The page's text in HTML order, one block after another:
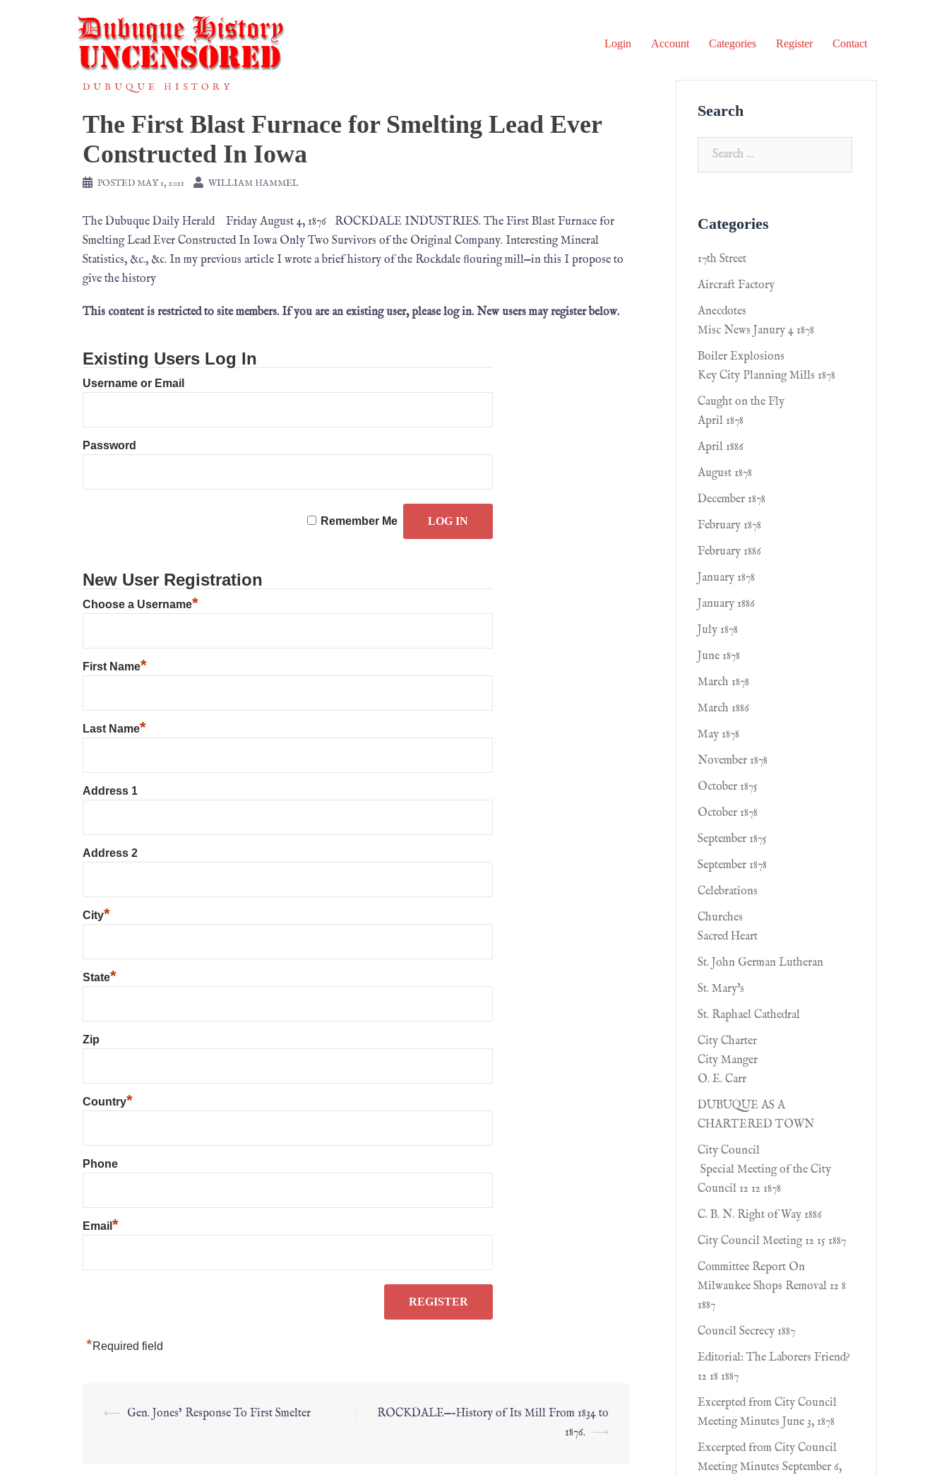
Login Account Categories Register Contact
DUBUQUE HISTORY
The First Blast Furnace for Smelting Lead Ever
Constructed In Iowa
POSTEDMAY 1, 2021 WILLIAM HAMMEL
The Dubuque Daily Herald Friday August 4, 1876 ROCKDALE INDUSTRIES. The First Blast Furnace for
Smelting Lead Ever Constructed In Iowa Only Two Survivors of the Original Company. Interesting Mineral
Statistics, &c., &c. In my previous article I wrote a brief history of the Rockdale ﬂouring mill—in this I propose to
give the history
This content is restricted to site members. If you are an existing user, please log in. New users may register below.
Existing Users Log In
Username or Email
Password
Remember Me
New User Registration
Choose a Username*
First Name*
Last Name*
Address 1
Address 2
City*
State*
Zip
Country*
Phone
Email *
*Required field
⟵ Gen. Jones’ Response To First Smelter
ROCKDALE—–History of Its Mill From 1834 to
1876. ⟶
Search
Categories
17th Street
Aircraft Factory
Anecdotes
Misc News Janury 4 1878
Boiler Explosions
Key City Planning Mills 1878
Caught on the Fly
April 1878
April 1886
August 1878
December 1878
February 1878
February 1886
January 1878
January 1886
July 1878
June 1878
March 1878
March 1886
May 1878
November 1878
October 1875
October 1878
September 1875
September 1878
Celebrations
Churches
Sacred Heart
St. John German Lutheran
St. Mary's
St. Raphael Cathedral
City Charter
City Manger
O. E. Carr
DUBUQUE AS A
CHARTERED TOWN
City Council
Special Meeting of the City
Council 12 12 1878
C. B. N. Right of Way 1886
City Council Meeting 12 15 1887
Committee Report On
Milwaukee Shops Removal 12 8
1887
Council Secrecy 1887
Editorial: The Laborers Friend?
12 18 1887
Excerpted from City Council
Meeting Minutes June 3, 1878
Excerpted from City Council
Meeting Minutes September 6,